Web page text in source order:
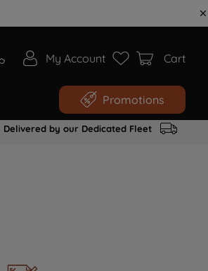
My Account Cart
Promotions
Delivered by our Dedicated Fleet